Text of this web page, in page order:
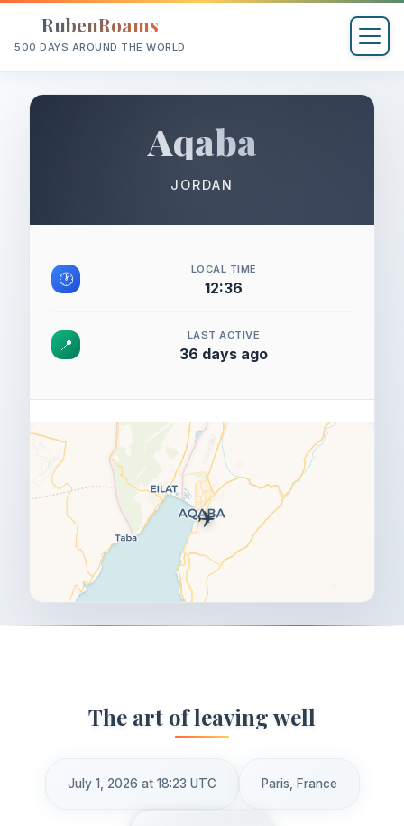
RubenRoams
500 DAYS AROUND THE WORLD
Aqaba
JORDAN
🕐
LOCAL TIME
12:36
📍
LAST ACTIVE
36 days ago
✈️
The art of leaving well
July 1, 2026 at 18:23 UTC Paris, France